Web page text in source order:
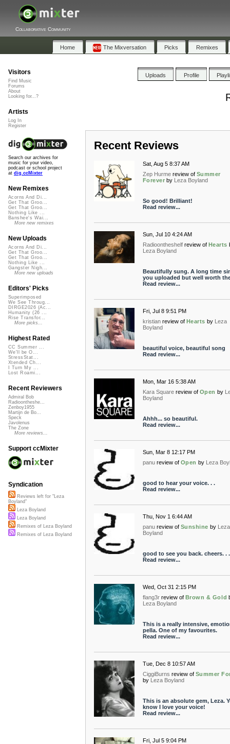
Collaborative Community
Home The Mixversation Picks Remixes
Uploads Profile
Recent Reviews
Sat, Aug 5 8:37 AM
Zep Hurme review of Summer
Forever by Leza Boyland
So good! Brilliant!
Read review...
Sun, Jul 10 4:24 AM
Radioontheshelf review of Hearts
Leza Boyland
Beautifully sung. A long time
you uploaded but well worth
Read review...
Fri, Jul 8 9:51 PM
kristian review of Hearts by Leza
Boyland
beautiful voice, beautiful song
Read review...
Mon, Mar 16 5:38 AM
Kara Square review of Open by
Boyland
Ahhh... so beautiful.
Read review...
Sun, Mar 8 12:17 PM
panu review of Open by Leza
good to hear your voice. . .
Read review...
Thu, Nov 1 6:44 AM
panu review of Sunshine by Leza
Boyland
good to see you back. cheers. .
Read review...
Wed, Oct 31 2:15 PM
flang3r review of Brown & Gold
Leza Boyland
This is a really intensive,
pella. One of my favourites.
Read review...
Tue, Dec 8 10:57 AM
CiggiBurns review of Summer
by Leza Boyland
This is an absolute gem, Leza.
know I love your voice!
Read review...
Fri, Jul 5 9:04 PM
Visitors
Find Music
Forums
About
Looking for...?
Artists
Log In
Register
Search our archives for
music for your video,
podcast or school project
at dig.ccMixter
New Remixes
Acorns And Di...
Get That Groo...
Get That Groo...
Nothing Like ...
Banshee's Wai...
More new remixes
New Uploads
Acorns And Di...
Get That Groo...
Get That Groo...
Nothing Like ...
Gangster Nigh...
More new uploads
Editors' Picks
Superimposed
We See Throug...
DIRGE2026 (Ac...
Humanity (26 ...
Rise Transfor...
More picks...
Highest Rated
CC Summer ...
We'll be O...
StressStat...
Xtended Ch...
I Turn My ...
Lost Roami...
Recent Reviewers
Admiral Bob
Radioontheshe...
Zenboy1955
Martijn de Bo...
Speck
Javolenus
The Zone
More reviews...
Support ccMixter
Syndication
Reviews left for "Leza
Boyland"
Leza Boyland
Leza Boyland
Remixes of Leza Boyland
Remixes of Leza Boyland